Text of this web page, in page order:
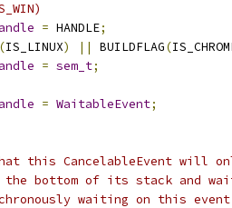
= HANDLE;
(IS_LINUX) || BUILDFLAG(
= sem_t;
= WaitableEvent;
this CancelableEvent will
bottom of its stack and
waiting on this event